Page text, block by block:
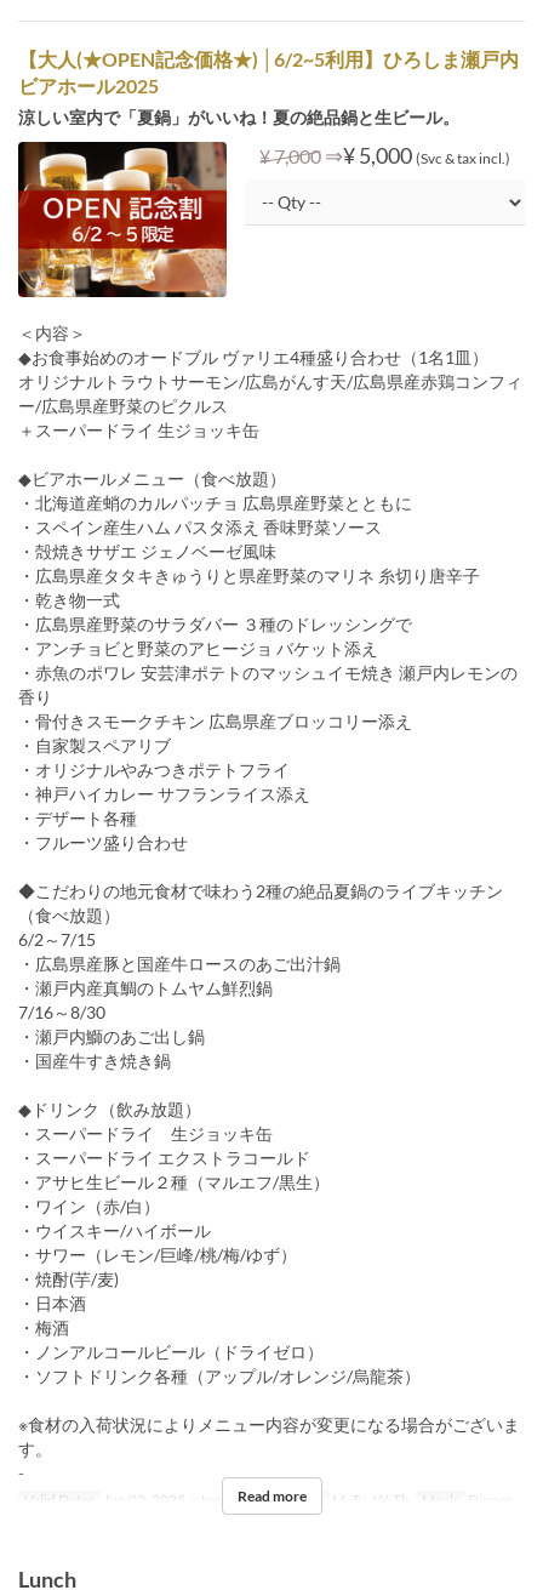
【大人(★OPEN記念価格★) │6/2~5利用】ひろしま瀬戸内
ビアホール2025
涼しい室内で「夏鍋」がいいね！夏の絶品鍋と生ビール。
¥ 7,000 ⇒¥ 5,000 (Svc & tax incl.)
＜内容＞
◆お食事始めのオードブル ヴァリエ4種盛り合わせ（1名1皿）
オリジナルトラウトサーモン/広島がんす天/広島県産赤鶏コンフィ
ー/広島県産野菜のピクルス
＋スーパードライ 生ジョッキ缶
◆ビアホールメニュー（食べ放題）
・北海道産蛸のカルパッチョ 広島県産野菜とともに
・スペイン産生ハム パスタ添え 香味野菜ソース
・殻焼きサザエ ジェノベーゼ風味
・広島県産タタキきゅうりと県産野菜のマリネ 糸切り唐辛子
・乾き物一式
・広島県産野菜のサラダバー ３種のドレッシングで
・アンチョビと野菜のアヒージョ バケット添え
・赤魚のポワレ 安芸津ポテトのマッシュイモ焼き 瀬戸内レモンの
香り
・骨付きスモークチキン 広島県産ブロッコリー添え
・自家製スペアリブ
・オリジナルやみつきポテトフライ
・神戸ハイカレー サフランライス添え
・デザート各種
・フルーツ盛り合わせ
◆こだわりの地元食材で味わう2種の絶品夏鍋のライブキッチン
（食べ放題）
6/2～7/15
・広島県産豚と国産牛ロースのあご出汁鍋
・瀬戸内産真鯛のトムヤム鮮烈鍋
7/16～8/30
・瀬戸内鰤のあご出し鍋
・国産牛すき焼き鍋
◆ドリンク（飲み放題）
・スーパードライ 生ジョッキ缶
・スーパードライ エクストラコールド
・アサヒ生ビール２種（マルエフ/黒生）
・ワイン（赤/白）
・ウイスキー/ハイボール
・サワー（レモン/巨峰/桃/梅/ゆず）
・焼酎(芋/麦)
・日本酒
・梅酒
・ノンアルコールビール（ドライゼロ）
・ソフトドリンク各種（アップル/オレンジ/烏龍茶）
※⾷材の⼊荷状況によりメニュー内容が変更になる場合がございま
す。
-
Valid Dates Jun 02, 2025 ~ Jun 05, 2025 Days M, Tu, W, Th Meals Dinner
Read more
Lunch